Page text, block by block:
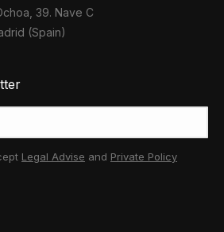
39. Nave C
(Spain)
Legal Advise and Private Policy